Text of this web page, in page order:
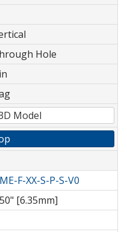
Hole
Model
F-XX-S-P-S-V0
[6.35mm]